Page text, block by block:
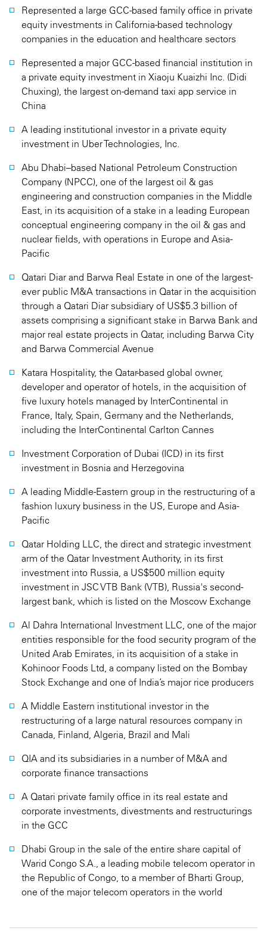
Represented a large GCC-based family office in private
equity investments in California-based technology
companies in the education and healthcare sectors
Represented a major GCC-based financial institution in
a private equity investment in Xiaoju Kuaizhi Inc. (Didi
Chuxing), the largest on-demand taxi app service in
China
A leading institutional investor in a private equity
investment in Uber Technologies, Inc.
Abu Dhabi–based National Petroleum Construction
Company (NPCC), one of the largest oil & gas
engineering and construction companies in the Middle
East, in its acquisition of a stake in a leading European
conceptual engineering company in the oil & gas and
nuclear fields, with operations in Europe and Asia-
Pacific
Qatari Diar and Barwa Real Estate in one of the largest-
ever public M&A transactions in Qatar in the acquisition
through a Qatari Diar subsidiary of US$5.3 billion of
assets comprising a significant stake in Barwa Bank and
major real estate projects in Qatar, including Barwa City
and Barwa Commercial Avenue
Katara Hospitality, the Qatar-based global owner,
developer and operator of hotels, in the acquisition of
five luxury hotels managed by InterContinental in
France, Italy, Spain, Germany and the Netherlands,
including the InterContinental Carlton Cannes
Investment Corporation of Dubai (ICD) in its first
investment in Bosnia and Herzegovina
A leading Middle-Eastern group in the restructuring of a
fashion luxury business in the US, Europe and Asia-
Pacific
Qatar Holding LLC, the direct and strategic investment
arm of the Qatar Investment Authority, in its first
investment into Russia, a US$500 million equity
investment in JSC VTB Bank (VTB), Russia's second-
largest bank, which is listed on the Moscow Exchange
Al Dahra International Investment LLC, one of the major
entities responsible for the food security program of the
United Arab Emirates, in its acquisition of a stake in
Kohinoor Foods Ltd, a company listed on the Bombay
Stock Exchange and one of India’s major rice producers
A Middle Eastern institutional investor in the
restructuring of a large natural resources company in
Canada, Finland, Algeria, Brazil and Mali
QIA and its subsidiaries in a number of M&A and
corporate finance transactions
A Qatari private family office in its real estate and
corporate investments, divestments and restructurings
in the GCC
Dhabi Group in the sale of the entire share capital of
Warid Congo S.A., a leading mobile telecom operator in
the Republic of Congo, to a member of Bharti Group,
one of the major telecom operators in the world